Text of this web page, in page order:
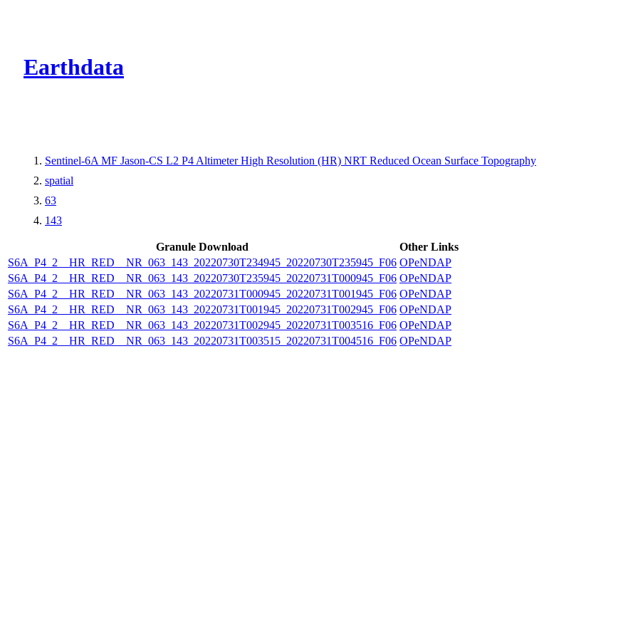
Earthdata
Sentinel-6A MF Jason-CS L2 P4 Altimeter High Resolution (HR) NRT Reduced Ocean Surface Topography
spatial
63
143
Granule Download
Other Links
S6A_P4_2__HR_RED__NR_063_143_20220730T234945_20220730T235945_F06 OPeNDAP
S6A_P4_2__HR_RED__NR_063_143_20220730T235945_20220731T000945_F06 OPeNDAP
S6A_P4_2__HR_RED__NR_063_143_20220731T000945_20220731T001945_F06 OPeNDAP
S6A_P4_2__HR_RED__NR_063_143_20220731T001945_20220731T002945_F06 OPeNDAP
S6A_P4_2__HR_RED__NR_063_143_20220731T002945_20220731T003516_F06 OPeNDAP
S6A_P4_2__HR_RED__NR_063_143_20220731T003515_20220731T004516_F06 OPeNDAP